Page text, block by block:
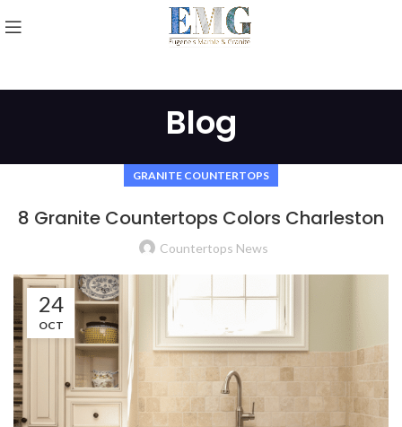
Blog
GRANITE COUNTERTOPS
8 Granite Countertops Colors Charleston
Countertops News
24
OCT